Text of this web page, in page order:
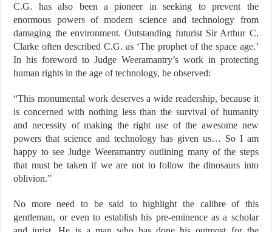
C.G. has also been a pioneer in seeking to prevent the
enormous powers of modern science and technology from
damaging the environment. Outstanding futurist Sir Arthur C.
Clarke often described C.G. as ‘The prophet of the space age.’
In his foreword to Judge Weeramantry’s work in protecting
human rights in the age of technology, he observed:
“This monumental work deserves a wide readership, because it
is concerned with nothing less than the survival of humanity
and necessity of making the right use of the awesome new
powers that science and technology has given us… So I am
happy to see Judge Weeramantry outlining many of the steps
that must be taken if we are not to follow the dinosaurs into
oblivion.”
No more need to be said to highlight the calibre of this
gentleman, or even to establish his pre-eminence as a scholar